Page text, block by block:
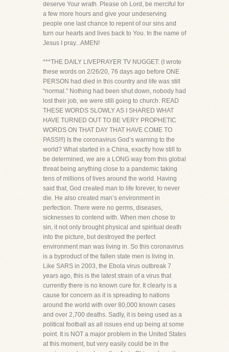
deserve Your wrath. Please oh Lord, be merciful for
a few more hours and give your undeserving
people one last chance to repent of our sins and
turn our hearts and lives back to You. In the name of
Jesus I pray...AMEN!
***THE DAILY LIVEPRAYER TV NUGGET: (I wrote
these words on 2/26/20, 76 days ago before ONE
PERSON had died in this country and life was still
“normal.” Nothing had been shut down, nobody had
lost their job, we were still going to church. READ
THESE WORDS SLOWLY AS I SHARED WHAT
HAVE TURNED OUT TO BE VERY PROPHETIC
WORDS ON THAT DAY THAT HAVE COME TO
PASS!!!) Is the coronavirus God’s warning to the
world? What started in a China, exactly how still to
be determined, we are a LONG way from this global
threat being anything close to a pandemic taking
tens of millions of lives around the world. Having
said that, God created man to life forever, to never
die. He also created man’s environment in
perfection. There were no germs, diseases,
sicknesses to contend with. When men chose to
sin, it not only brought physical and spiritual death
into the picture, but destroyed the perfect
environment man was living in. So this coronavirus
is a byproduct of the fallen state men is living in.
Like SARS in 2003, the Ebola virus outbreak 7
years ago, this is the latest strain of a virus that
currently there is no known cure for. It clearly is a
cause for concern as it is spreading to nations
around the world with over 80,000 known cases
and over 2,700 deaths. Sadly, it is being used as a
political football as all issues end up being at some
point. It is NOT a major problem in the United States
at this moment, but very easily could be in the